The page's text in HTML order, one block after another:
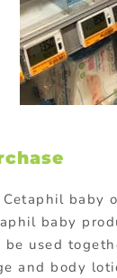
baby
baby
be used
and body